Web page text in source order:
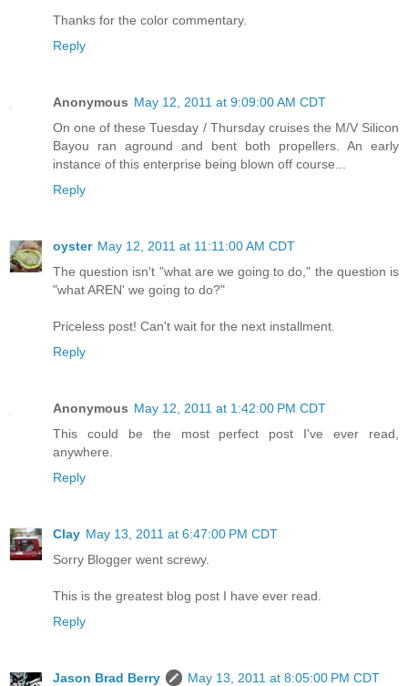
Thanks for the color commentary.
Reply
Anonymous May 12, 2011 at 9:09:00 AM CDT
On one of these Tuesday / Thursday cruises the M/V Silicon
Bayou ran aground and bent both propellers. An early
instance of this enterprise being blown off course...
Reply
oyster May 12, 2011 at 11:11:00 AM CDT
The question isn't "what are we going to do," the question is
"what AREN' we going to do?"
Priceless post! Can't wait for the next installment.
Reply
Anonymous May 12, 2011 at 1:42:00 PM CDT
This could be the most perfect post I've ever read,
anywhere.
Reply
Clay May 13, 2011 at 6:47:00 PM CDT
Sorry Blogger went screwy.
This is the greatest blog post I have ever read.
Reply
Jason Brad Berry
May 13, 2011 at 8:05:00 PM CDT